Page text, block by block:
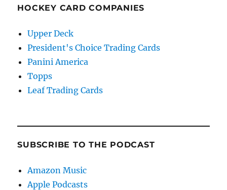
HOCKEY CARD COMPANIES
Upper Deck
President's Choice Trading Cards
Panini America
Topps
Leaf Trading Cards
SUBSCRIBE TO THE PODCAST
Amazon Music
Apple Podcasts